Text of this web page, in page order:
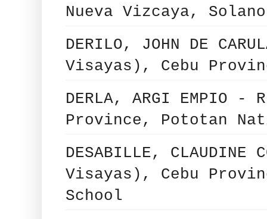
Nueva Vizcaya,
DERILO, JOHN DE
Visayas), Cebu
DERLA, ARGI EMPIO
Province, Pototan
DESABILLE,
Visayas), Cebu
School